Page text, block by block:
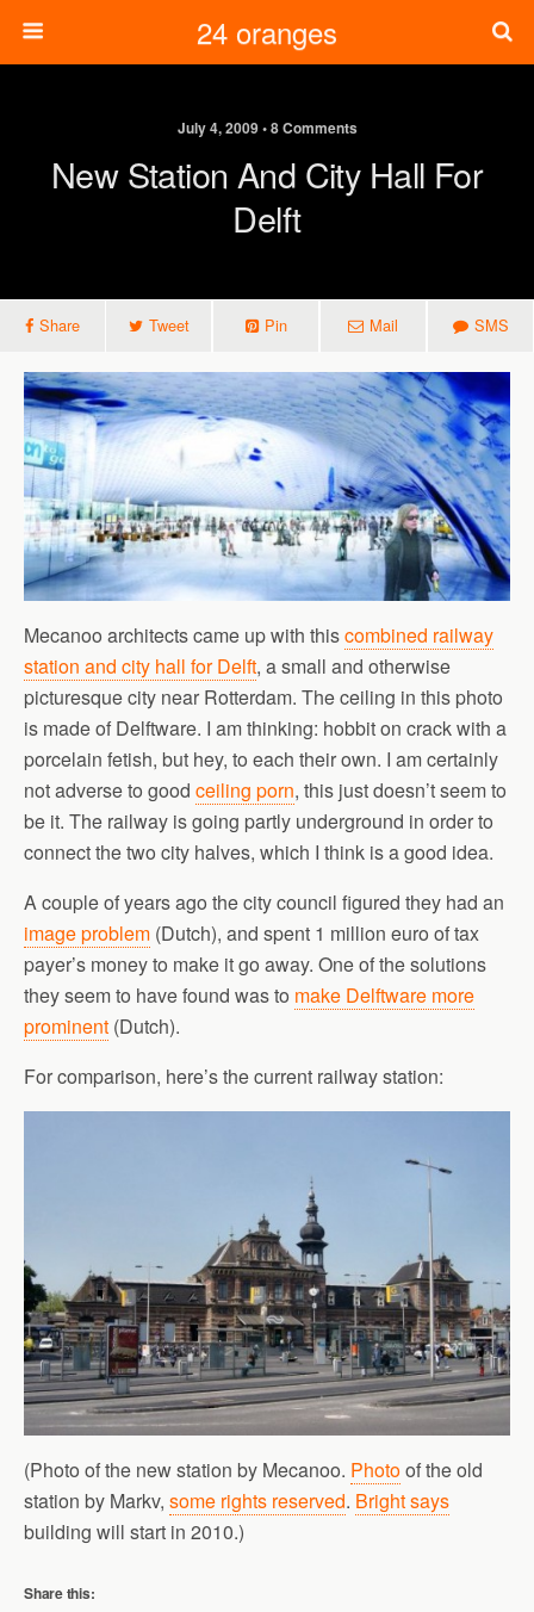
24 oranges
July 4, 2009 • 8 Comments
New Station And City Hall For
Delft
Share Tweet Pin Mail SMS
Mecanoo architects came up with thiscombined railway
station and city hall for Delft, a small and otherwise
picturesque city near Rotterdam. The ceiling in this photo
is made of Delftware. I am thinking: hobbit on crack with a
porcelain fetish, but hey, to each their own. I am certainly
not adverse to good ceiling porn, this just doesn’t seem to
be it. The railway is going partly underground in order to
connect the two city halves, which I think is a good idea.
A couple of years ago the city council figured they had an
image problem (Dutch), and spent 1 million euro of tax
payer’s money to make it go away. One of the solutions
they seem to have found was to make Delftware more
prominent (Dutch).
For comparison, here’s the current railway station:
(Photo of the new station by Mecanoo. Photoof the old
station by Markv, some rights reserved. Bright says
building will start in 2010.)
Share this: